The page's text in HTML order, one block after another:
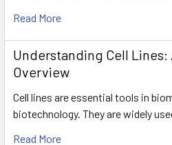
Read More
Understanding Cell Lines:
Overview
Cell lines are essential tools in
biotechnology. They are widely
Read More